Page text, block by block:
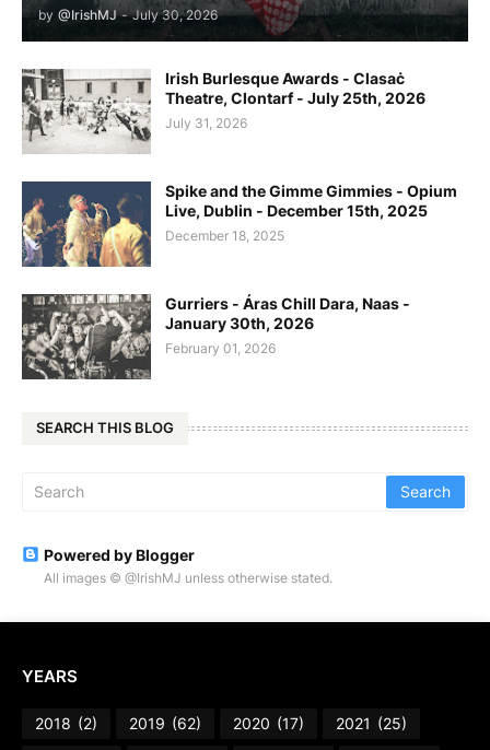
by @IrishMJ - July 30, 2026
Irish Burlesque Awards - Clasaċ
Theatre, Clontarf - July 25th, 2026
July 31, 2026
Spike and the Gimme Gimmies - Opium
Live, Dublin - December 15th, 2025
December 18, 2025
Gurriers - Áras Chill Dara, Naas -
January 30th, 2026
February 01, 2026
SEARCH THIS BLOG
Powered by Blogger
All images © @IrishMJ unless otherwise stated.
YEARS
2018 (2) 2019 (62) 2020 (17) 2021 (25)